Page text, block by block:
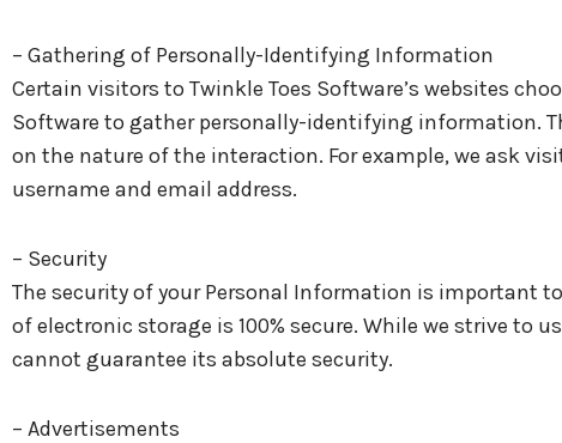
– Gathering of Personally-Identifying Information
Certain visitors to Twinkle Toes Software’s websites
Software to gather personally-identifying information.
on the nature of the interaction. For example, we ask
username and email address.
– Security
The security of your Personal Information is important
of electronic storage is 100% secure. While we strive to
cannot guarantee its absolute security.
– Advertisements